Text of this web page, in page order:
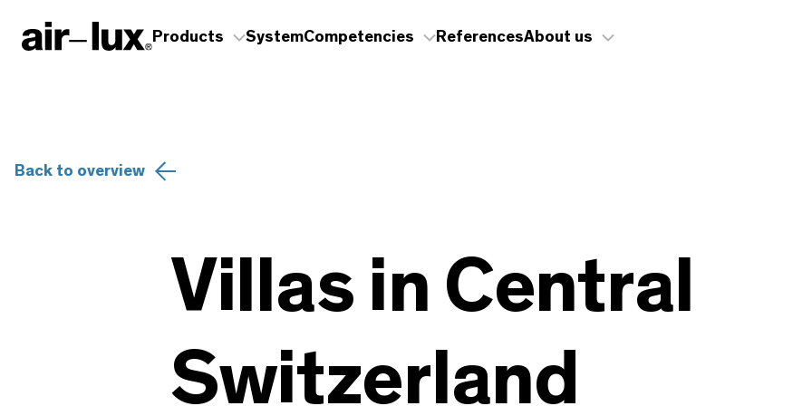
Products SystemCompetencies ReferencesAbout us
Back to overview
Villas in Central
Switzerland